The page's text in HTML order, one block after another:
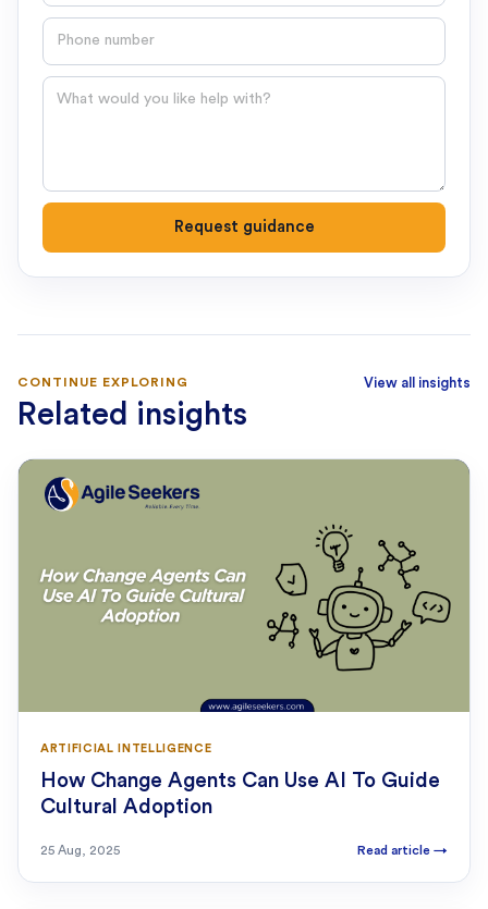
Phone number
Question
Request guidance
CONTINUE EXPLORING
Related insights
View all insights
ARTIFICIAL INTELLIGENCE
How Change Agents Can Use AI To Guide
Cultural Adoption
25 Aug, 2025 Read article →